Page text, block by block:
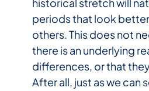
periods that look
others. This does not
there is an underlying
differences, or that
After all, just as we can